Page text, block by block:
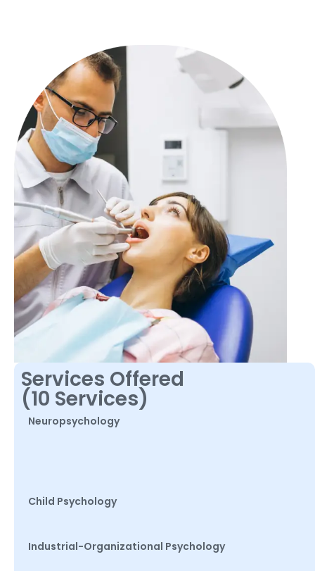
Services Offered
(10 Services)
Neuropsychology
Child Psychology
Industrial-Organizational Psychology